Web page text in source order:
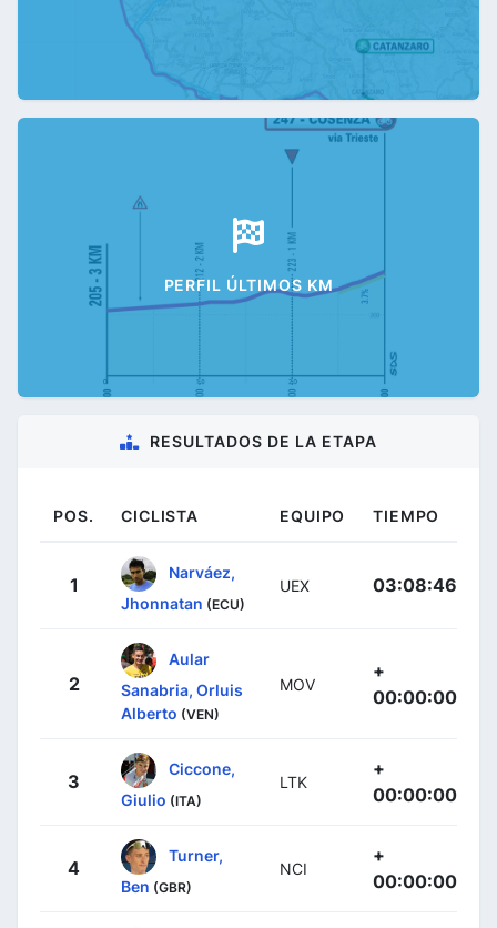
PERFIL ÚLTIMOS KM
RESULTADOS DE LA ETAPA
POS. CICLISTA EQUIPO TIEMPO
1
Narváez,
Jhonnatan (ECU)
UEX 03:08:46
2
Aular
Sanabria, Orluis
Alberto (VEN)
MOV
+
00:00:00
3
Ciccone,
Giulio (ITA)
LTK
+
00:00:00
4
Turner,
Ben (GBR)
NCI
+
00:00:00